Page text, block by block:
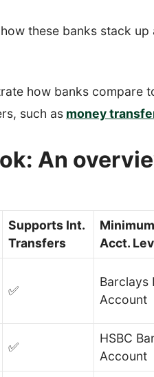
how these banks stack
how banks
such as money
An
Supports Int.
Transfers
Minimum
Acct.
✅
Barclays
Account
✅
HSBC
Account